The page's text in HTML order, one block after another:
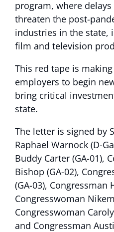
program, where
threaten the post-
industries in the state,
film and television
This red tape is
employers to begin
bring critical
state.
The letter is signed by
Raphael Warnock (D-
Buddy Carter (GA-01),
Bishop (GA-02),
(GA-03), Congressman
Congresswoman
Congresswoman
and Congressman